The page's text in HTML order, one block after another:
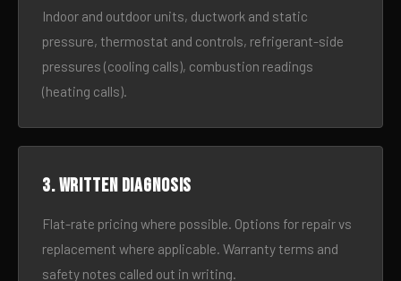
Indoor and outdoor units, ductwork and static
pressure, thermostat and controls, refrigerant-side
pressures (cooling calls), combustion readings
(heating calls).
3. Written diagnosis
Flat-rate pricing where possible. Options for repair vs
replacement where applicable. Warranty terms and
safety notes called out in writing.